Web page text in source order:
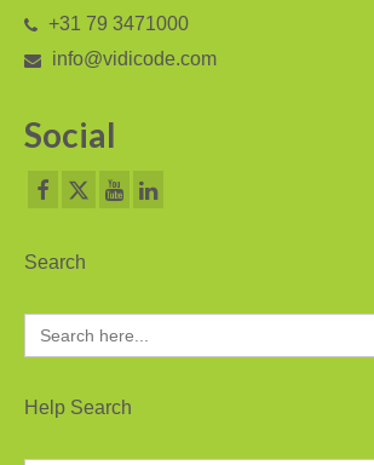
Call Recorder Mobile
Call Recorder Octo | Quarto
+31 79 3471000
info@vidicode.com
Social
Search
Search
for:
Help Search